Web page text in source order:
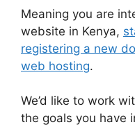
Meaning you are
website in Kenya,
registering a new
web hosting.
We’d like to work
the goals you have